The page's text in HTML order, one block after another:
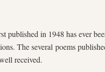
published in 1948 has ever
The several poems
received.